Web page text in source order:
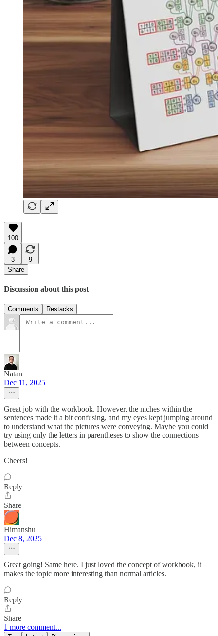
100
3
9
Share
Discussion about this post
Comments Restacks
Natan
Dec 11, 2025
Great job with the workbook. However, the niches within the
sentences made it a bit confusing, and my eyes kept jumping around
to understand what the pictures were conveying. Maybe you could
try using only the letters in parentheses to show the connections
between concepts.
Cheers!
Reply
Share
Himanshu
Dec 8, 2025
Great going! Same here. I just loved the concept of workbook, it
makes the topic more interesting than normal articles.
Reply
Share
1 more comment...